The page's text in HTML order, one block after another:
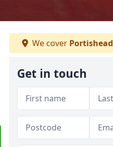
We cover Portishead
Get in touch